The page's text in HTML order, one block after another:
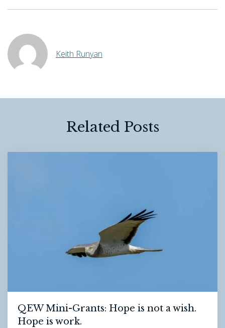
Keith Runyan
Related Posts
QEW Mini-Grants: Hope is not a wish.
Hope is work.